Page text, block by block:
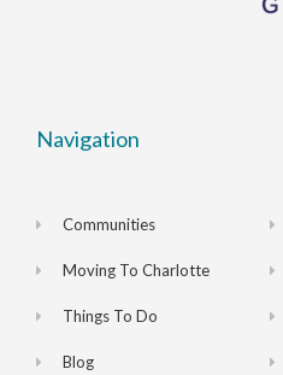
Navigation
Communities
Moving To Charlotte
Things To Do
Blog